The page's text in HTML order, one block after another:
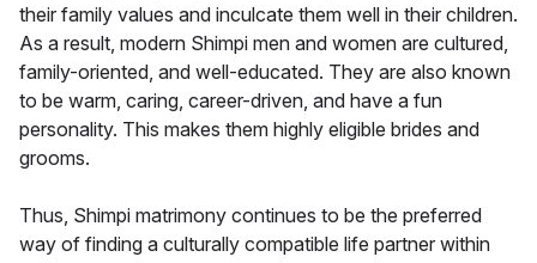
their family values and inculcate them well in their children.
As a result, modern Shimpi men and women are cultured,
family-oriented, and well-educated. They are also known
to be warm, caring, career-driven, and have a fun
personality. This makes them highly eligible brides and
grooms.
Thus, Shimpi matrimony continues to be the preferred
way of finding a culturally compatible life partner within